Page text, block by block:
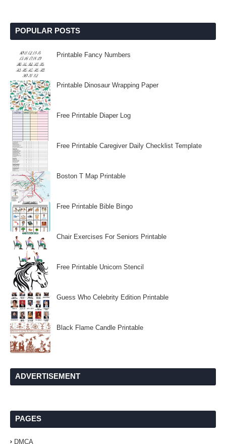
POPULAR POSTS
Printable Fancy Numbers
Printable Dinosaur Wrapping Paper
Free Printable Diaper Log
Free Printable Caregiver Daily Checklist Template
Boston T Map Printable
Free Printable Bible Bingo
Chair Exercises For Seniors Printable
Free Printable Unicorn Stencil
Guess Who Celebrity Edition Printable
Black Flame Candle Printable
ADVERTISEMENT
PAGES
DMCA